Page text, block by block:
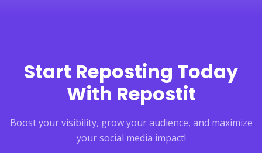
Start Reposting Today
With Repostit
Boost your visibility, grow your audience, and maximize
your social media impact!